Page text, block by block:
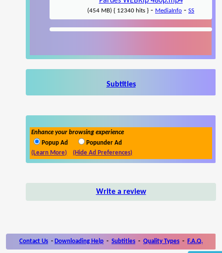
(454 MB) { 12340 hits } - MediaInfo - SS
Subtitles
Enhance your browsing experience
Popup Ad
Popunder Ad
(Learn More)
(Hide Ad Preferences)
Write a review
Contact Us - Downloading Help - Subtitles - Quality Types - F.A.Q.